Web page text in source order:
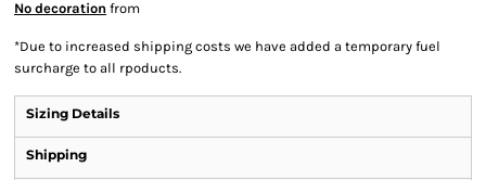
No decoration from
*Due to increased shipping costs we have added a temporary fuel
surcharge to all rpoducts.
Sizing Details
Shipping